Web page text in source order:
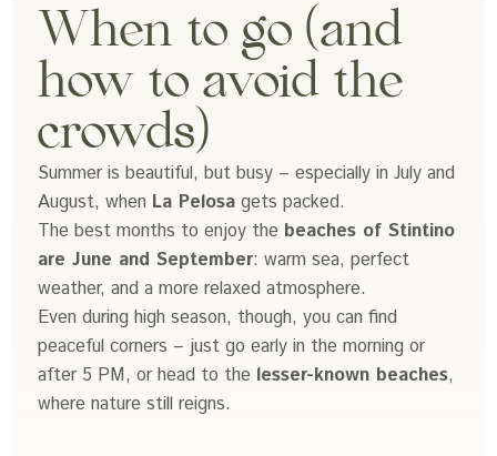
When to go (and
how to avoid the
crowds)
Summer is beautiful, but busy – especially in July and
August, when La Pelosagets packed.
The best months to enjoy the beaches of Stintino
are June and September: warm sea, perfect
weather, and a more relaxed atmosphere.
Even during high season, though, you can find
peaceful corners – just go early in the morning or
after 5 PM, or head to the lesser-known beaches,
where nature still reigns.